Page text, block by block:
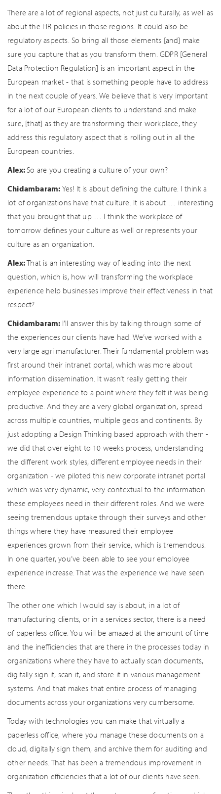
There are a lot of regional aspects, not just culturally, as well as
about the HR policies in those regions. It could also be
regulatory aspects. So bring all those elements [and] make
sure you capture that as you transform them. GDPR [General
Data Protection Regulation] is an important aspect in the
European market - that is something people have to address
in the next couple of years. We believe that is very important
for a lot of our European clients to understand and make
sure, [that] as they are transforming their workplace, they
address this regulatory aspect that is rolling out in all the
European countries.
Alex:So are you creating a culture of your own?
Chidambaram: Yes! It is about defining the culture. I think a
lot of organizations have that culture. It is about … interesting
that you brought that up … I think the workplace of
tomorrow defines your culture as well or represents your
culture as an organization.
Alex:That is an interesting way of leading into the next
question, which is, how will transforming the workplace
experience help businesses improve their effectiveness in that
respect?
Chidambaram: I’ll answer this by talking through some of
the experiences our clients have had. We’ve worked with a
very large agri manufacturer. Their fundamental problem was
first around their intranet portal, which was more about
information dissemination. It wasn’t really getting their
employee experience to a point where they felt it was being
productive. And they are a very global organization, spread
across multiple countries, multiple geos and continents. By
just adopting a Design Thinking based approach with them -
we did that over eight to 10 weeks process, understanding
the different work styles, different employee needs in their
organization - we piloted this new corporate intranet portal
which was very dynamic, very contextual to the information
these employees need in their different roles. And we were
seeing tremendous uptake through their surveys and other
things where they have measured their employee
experiences grown from their service, which is tremendous.
In one quarter, you’ve been able to see your employee
experience increase. That was the experience we have seen
there.
The other one which I would say is about, in a lot of
manufacturing clients, or in a services sector, there is a need
of paperless office. You will be amazed at the amount of time
and the inefficiencies that are there in the processes today in
organizations where they have to actually scan documents,
digitally sign it, scan it, and store it in various management
systems. And that makes that entire process of managing
documents across your organizations very cumbersome.
Today with technologies you can make that virtually a
paperless office, where you manage these documents on a
cloud, digitally sign them, and archive them for auditing and
other needs. That has been a tremendous improvement in
organization efficiencies that a lot of our clients have seen.